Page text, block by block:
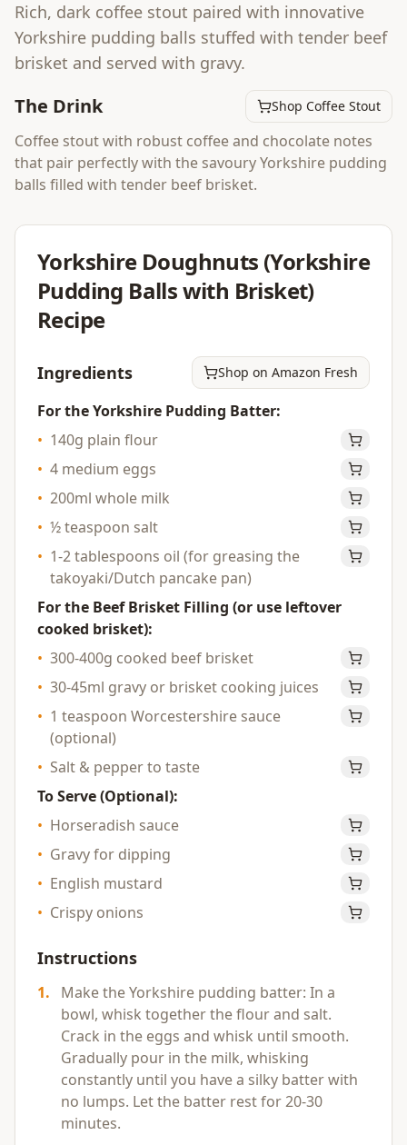
Rich, dark coffee stout paired with innovative
Yorkshire pudding balls stuffed with tender beef
brisket and served with gravy.
The Drink Shop Coffee Stout
Coffee stout with robust coffee and chocolate notes
that pair perfectly with the savoury Yorkshire pudding
balls filled with tender beef brisket.
Yorkshire Doughnuts (Yorkshire
Pudding Balls with Brisket)
Recipe
Ingredients Shop on Amazon Fresh
For the Yorkshire Pudding Batter:
• 140g plain flour
• 4 medium eggs
• 200ml whole milk
• ½ teaspoon salt
• 1-2 tablespoons oil (for greasing the
takoyaki/Dutch pancake pan)
For the Beef Brisket Filling (or use leftover
cooked brisket):
• 300-400g cooked beef brisket
• 30-45ml gravy or brisket cooking juices
• 1 teaspoon Worcestershire sauce
(optional)
• Salt & pepper to taste
To Serve (Optional):
• Horseradish sauce
• Gravy for dipping
• English mustard
• Crispy onions
Instructions
1.
Make the Yorkshire pudding batter: In a
bowl, whisk together the flour and salt.
Crack in the eggs and whisk until smooth.
Gradually pour in the milk, whisking
constantly until you have a silky batter with
no lumps. Let the batter rest for 20-30
minutes.